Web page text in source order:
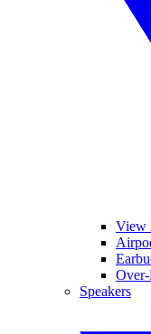
View
Over-
Speakers